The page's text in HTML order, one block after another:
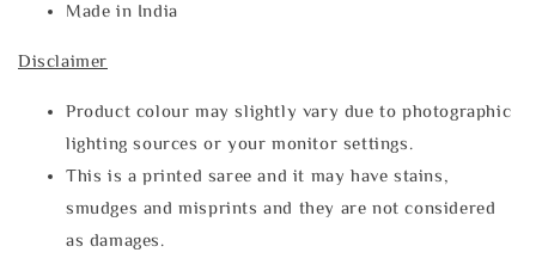
Made in India
Disclaimer
Product colour may slightly vary due to photographic
lighting sources or your monitor settings.
This is a printed saree and it may have stains,
smudges and misprints and they are not considered
as damages.